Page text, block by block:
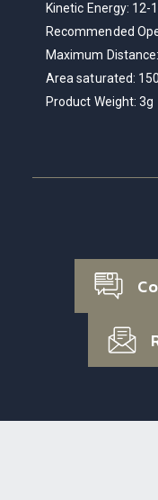
Kinetic Energy: 12-
Recommended
Maximum Distance:
Area saturated:
Product Weight:3g